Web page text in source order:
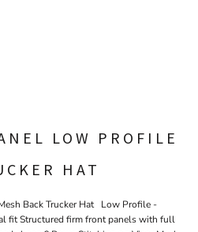
LOW PROFILE
HAT
Back Trucker Hat Low Profile -
fit Structured firm front panels with full